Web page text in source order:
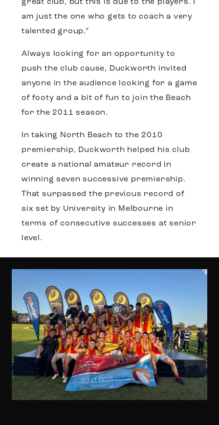
great club, but this is due to the players. I
am just the one who gets to coach a very
talented group.”
Always looking for an opportunity to
push the club cause, Duckworth invited
anyone in the audience looking for a game
of footy and a bit of fun to join the Beach
for the 2011 season.
In taking North Beach to the 2010
premiership, Duckworth helped his club
create a national amateur record in
winning seven successive premiership.
That surpassed the previous record of
six set by University in Melbourne in
terms of consecutive successes at senior
level.